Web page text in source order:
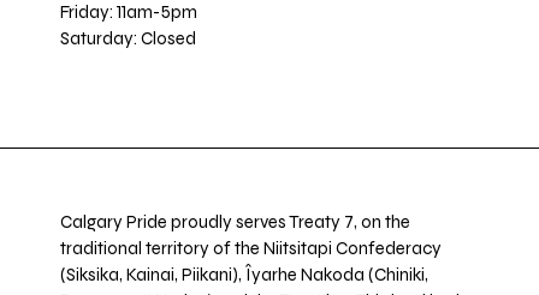
Friday: 11am-5pm
Saturday: Closed
Calgary Pride proudly serves Treaty 7, on the
traditional territory of the Niitsitapi Confederacy
(Siksika, Kainai, Piikani), Îyarhe Nakoda (Chiniki,